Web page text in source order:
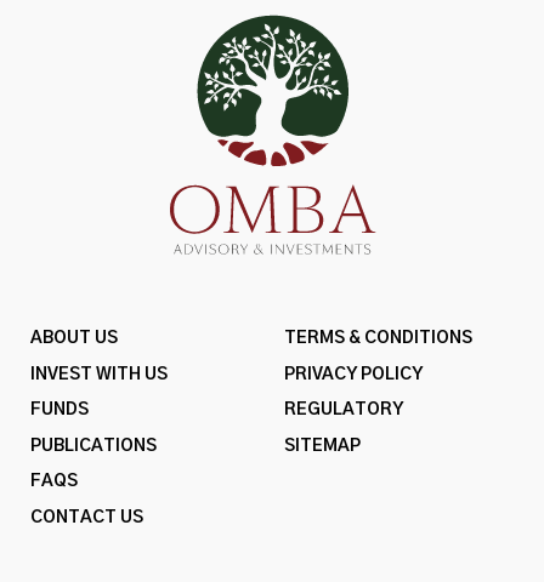
ABOUT US
INVEST WITH US
FUNDS
PUBLICATIONS
FAQS
CONTACT US
TERMS & CONDITIONS
PRIVACY POLICY
REGULATORY
SITEMAP